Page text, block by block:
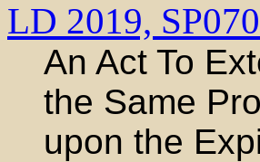
LD 2019,
An Act To
the Same
upon the